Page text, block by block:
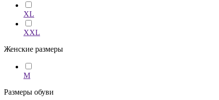
XL
XXL
Женские размеры
M
Размеры обуви